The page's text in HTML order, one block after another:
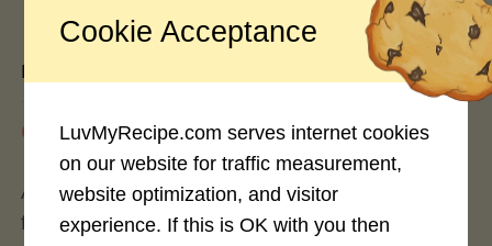
Pro"
Myths vs. Facts You Should Know
By
May 25, 2026
Avocados have become the darling of the health
food world, gracing everything from toast to
Cookie Acceptance
LuvMyRecipe.com serves internet cookies
on our website for traffic measurement,
website optimization, and visitor
experience. If this is OK with you then